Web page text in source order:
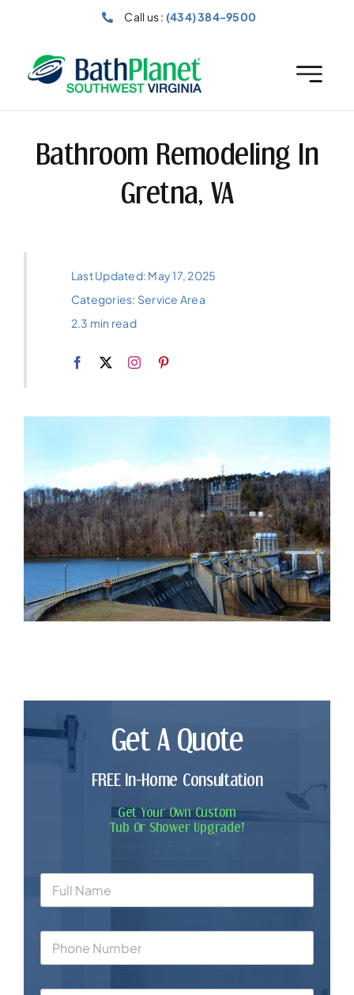
Call us : (434) 384-9500
Bathroom Remodeling In
Gretna, VA
Last Updated: May 17, 2025
Categories: Service Area
2.3 min read
Get A Quote
FREE In-Home Consultation
Get Your Own Custom
Tub Or Shower Upgrade!